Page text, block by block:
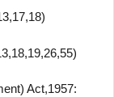
Act,1957: